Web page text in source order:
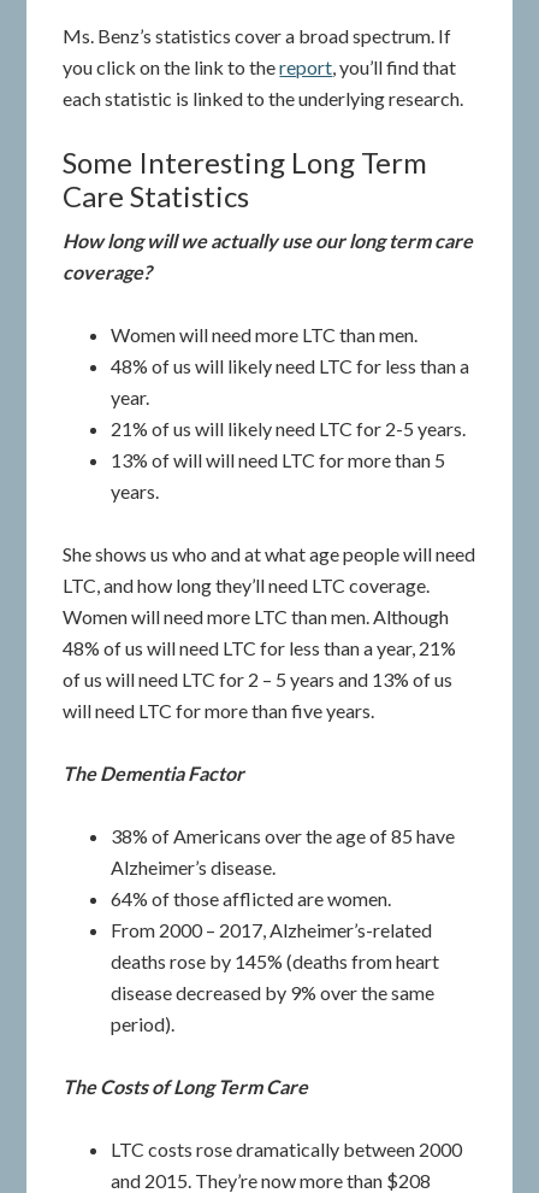
Ms. Benz’s statistics cover a broad spectrum. If
you click on the link to thereport, you’ll find that
each statistic is linked to the underlying research.
Some Interesting Long Term
Care Statistics
How long will we actually use our long term care
coverage?
Women will need more LTC than men.
48% of us will likely need LTC for less than a
year.
21% of us will likely need LTC for 2-5 years.
13% of will will need LTC for more than 5
years.
She shows us who and at what age people will need
LTC, and how long they’ll need LTC coverage.
Women will need more LTC than men. Although
48% of us will need LTC for less than a year, 21%
of us will need LTC for 2 – 5 years and 13% of us
will need LTC for more than five years.
The Dementia Factor
38% of Americans over the age of 85 have
Alzheimer’s disease.
64% of those afflicted are women.
From 2000 – 2017, Alzheimer’s-related
deaths rose by 145% (deaths from heart
disease decreased by 9% over the same
period).
The Costs of Long Term Care
LTC costs rose dramatically between 2000
and 2015. They’re now more than $208